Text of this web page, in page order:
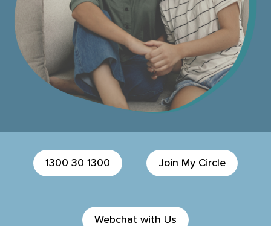
1300 30 1300 Join My Circle
Webchat with Us